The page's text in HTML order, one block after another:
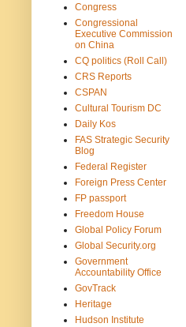
Congress
Congressional
Executive Commission
on China
CQ politics (Roll Call)
CRS Reports
CSPAN
Cultural Tourism DC
Daily Kos
FAS Strategic Security
Blog
Federal Register
Foreign Press Center
FP passport
Freedom House
Global Policy Forum
Global Security.org
Government
Accountability Office
GovTrack
Heritage
Hudson Institute